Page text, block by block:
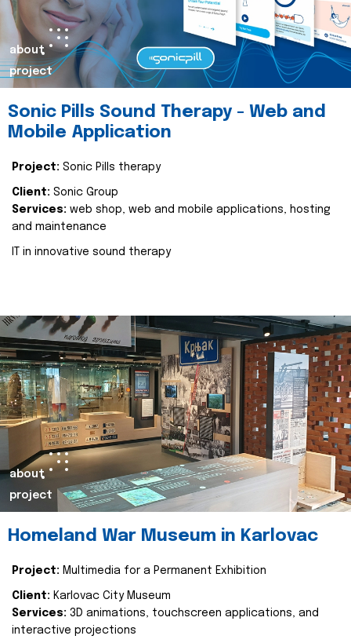
about
project
Sonic Pills Sound Therapy - Web and
Mobile Application
Project: Sonic Pills therapy
Client: Sonic Group
Services: web shop, web and mobile applications, hosting
and maintenance
IT in innovative sound therapy
about
project
Homeland War Museum in Karlovac
Project: Multimedia for a Permanent Exhibition
Client: Karlovac City Museum
Services: 3D animations, touchscreen applications, and
interactive projections